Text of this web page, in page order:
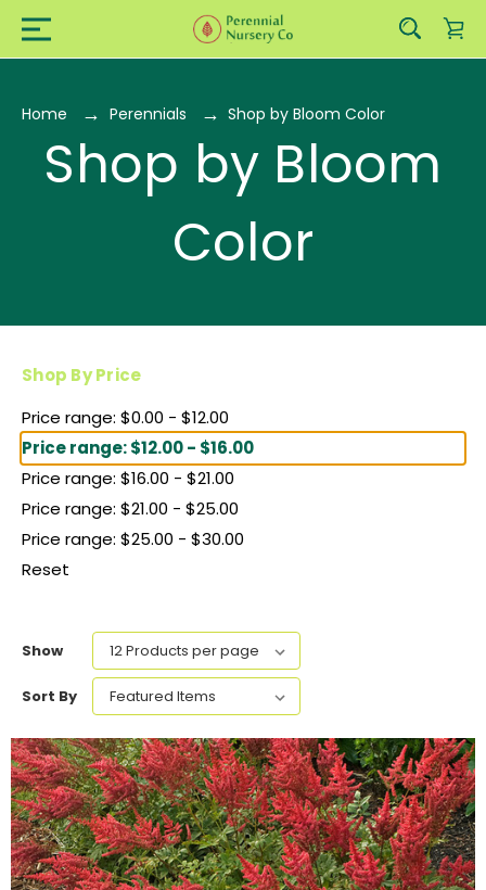
Home Perennials Shop by Bloom Color
Shop by Bloom
Color
Shop By Price
Price range: $0.00 - $12.00
Price range: $12.00 - $16.00
Price range: $16.00 - $21.00
Price range: $21.00 - $25.00
Price range: $25.00 - $30.00
Reset
Show
Sort By